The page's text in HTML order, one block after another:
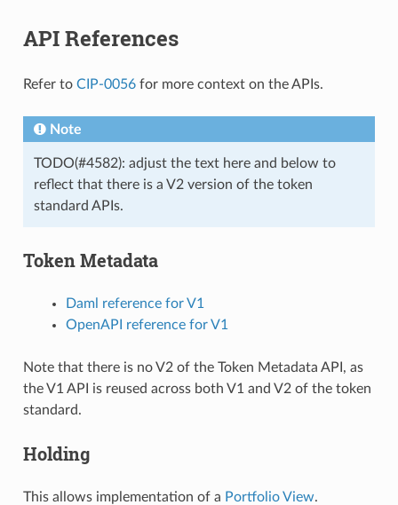
API References
Refer to CIP-0056for more context on the APIs.
Note
TODO(#4582): adjust the text here and below to
reflect that there is a V2 version of the token
standard APIs.
Token Metadata
Daml reference for V1
OpenAPI reference for V1
Note that there is no V2 of the Token Metadata API, as
the V1 API is reused across both V1 and V2 of the token
standard.
Holding
This allows implementation of a Portfolio View.